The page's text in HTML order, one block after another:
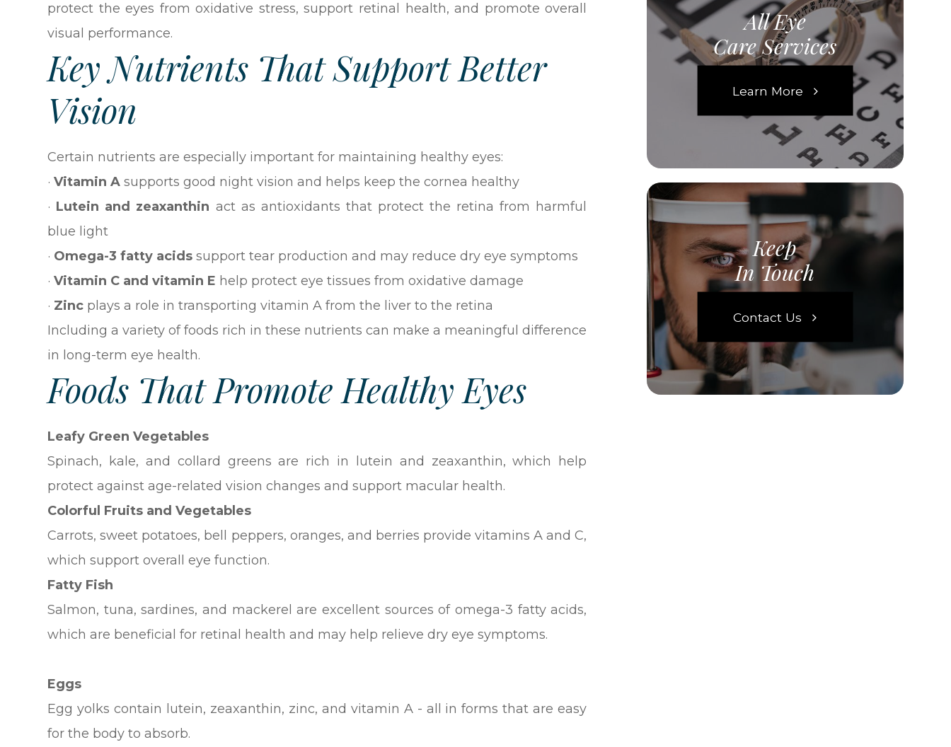
protect the eyes from oxidative stress, support retinal health, and promote overall
visual performance.
Key Nutrients That Support Better
Vision
Certain nutrients are especially important for maintaining healthy eyes:
·Vitamin A supports good night vision and helps keep the cornea healthy
· Lutein and zeaxanthin act as antioxidants that protect the retina from harmful
blue light
· Omega-3 fatty acids support tear production and may reduce dry eye symptoms
·Vitamin C and vitamin E help protect eye tissues from oxidative damage
· Zinc plays a role in transporting vitamin A from the liver to the retina
Including a variety of foods rich in these nutrients can make a meaningful difference
in long-term eye health.
Foods That Promote Healthy Eyes
Leafy Green Vegetables
Spinach, kale, and collard greens are rich in lutein and zeaxanthin, which help
protect against age-related vision changes and support macular health.
Colorful Fruits and Vegetables
Carrots, sweet potatoes, bell peppers, oranges, and berries provide vitamins A and C,
which support overall eye function.
Fatty Fish
Salmon, tuna, sardines, and mackerel are excellent sources of omega-3 fatty acids,
which are beneficial for retinal health and may help relieve dry eye symptoms.
Eggs
Egg yolks contain lutein, zeaxanthin, zinc, and vitamin A - all in forms that are easy
for the body to absorb.
All Eye
Care Services
Learn More
Keep
In Touch
Contact Us